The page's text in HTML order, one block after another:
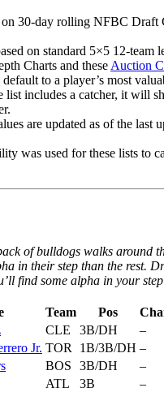
on 30-day rolling NFBC Draft
on standard 5×5 12-team
Charts and these Auction
to a player’s most
list includes a catcher, it will
are updated as of the last
was used for these lists to
of bulldogs walks around
in their step than the rest.
find some alpha in your
Team Pos
CLE 3B/DH –
Jr. TOR 1B/3B/DH –
BOS 3B/DH –
ATL 3B –